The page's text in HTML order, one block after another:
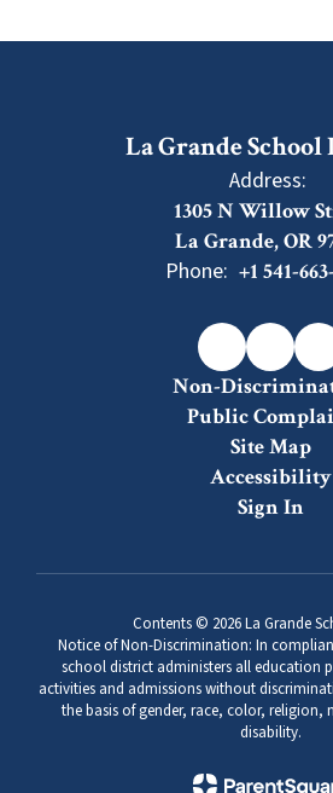
La Grande
Address:
1305 N Willow
La Grande, OR
Phone: +1 541-
Non-
Public
Site Map
Accessibility
Sign In
Contents © 2026 La Grande
Notice of Non-Discrimination: In
school district administers all education
activities and admissions without
the basis of gender, race, color,
disability.